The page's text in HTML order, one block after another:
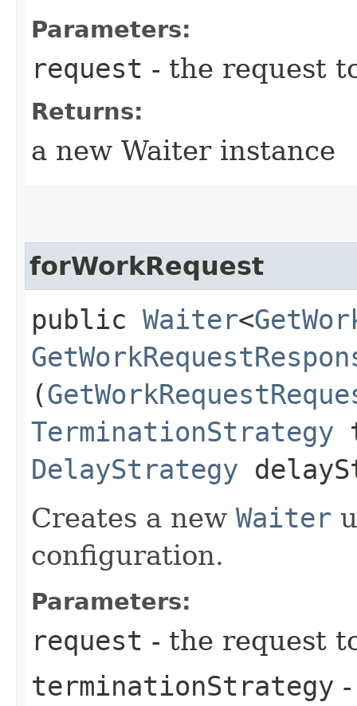
Parameters:
request - the request
Returns:
a new Waiter instance
forWorkRequest
public Waiter<
(
TerminationStrategy
DelayStrategy
Creates a new Waiter
configuration.
Parameters:
request - the request
terminationStrategy